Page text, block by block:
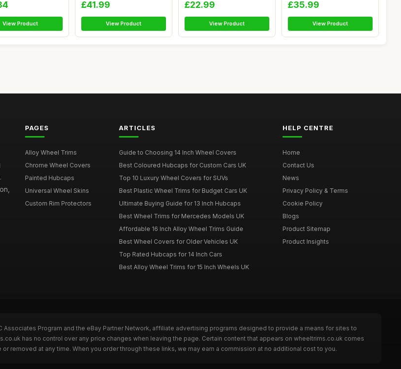
View Product
£41.99
View Product
£22.99
View Product
£35.99
View Product
PAGES
Alloy Wheel Trims
Chrome Wheel Covers
Painted Hubcaps
Universal Wheel Skins
Custom Rim Protectors
ARTICLES
Guide to Choosing 14 Inch Wheel Covers
Best Coloured Hubcaps for Custom Cars UK
Top 10 Luxury Wheel Covers for SUVs
Best Plastic Wheel Trims for Budget Cars UK
Ultimate Buying Guide for 13 Inch Hubcaps
Best Wheel Trims for Mercedes Models UK
Affordable 16 Inch Alloy Wheel Trims Guide
Best Wheel Covers for Older Vehicles UK
Top Rated Hubcaps for 14 Inch Cars
Best Alloy Wheel Trims for 15 Inch Wheels UK
HELP CENTRE
Home
Contact Us
News
Privacy Policy & Terms
Cookie Policy
Blogs
Product Sitemap
Product Insights
Associates Program and the eBay Partner Network, affiliate advertising programs designed to provide a means for sites to
has no control over any price changes when leaving the page. Certain content that appears on wheeltrims.co.uk comes
removed at any time. When you order through these links, we may earn a commission at no additional cost to you.